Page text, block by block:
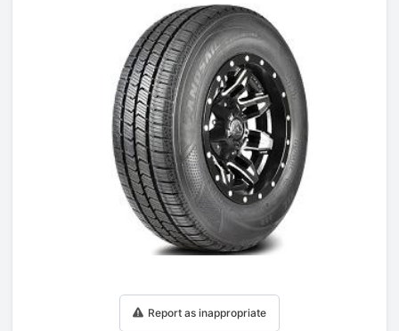
Report as inappropriate